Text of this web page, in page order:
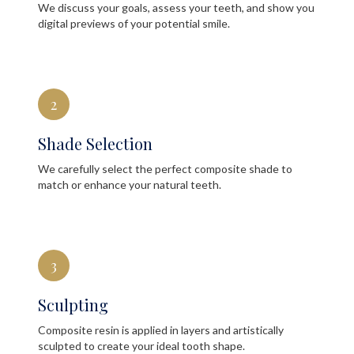
We discuss your goals, assess your teeth, and show you
digital previews of your potential smile.
2
Shade Selection
We carefully select the perfect composite shade to
match or enhance your natural teeth.
3
Sculpting
Composite resin is applied in layers and artistically
sculpted to create your ideal tooth shape.